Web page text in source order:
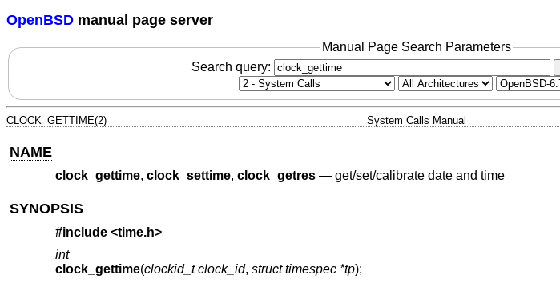
OpenBSD manual page server
Manual Page Search Parameters
Search query:
CLOCK_GETTIME(2) System Calls Manual
NAME
clock_gettime, clock_settime, clock_getres— get/set/calibrate date and time
SYNOPSIS
#include <time.h>
int
clock_gettime(clockid_t clock_id, struct timespec *tp);